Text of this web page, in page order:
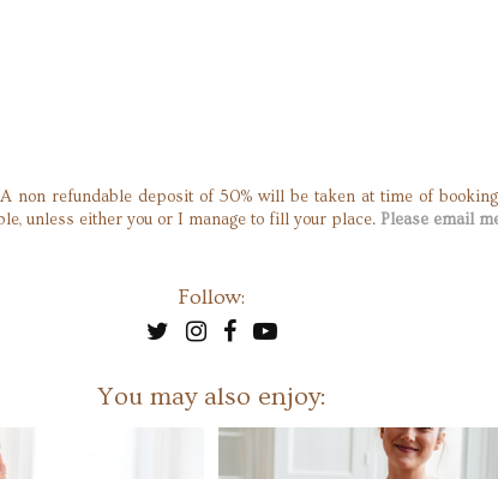
non refundable deposit of 50% will be taken at time of
unless either you or I manage to fill your place. Please email
Follow:
You may also enjoy: